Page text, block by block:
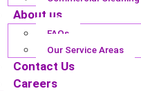
About us
FAQs
Our Service Areas
Contact Us
Careers